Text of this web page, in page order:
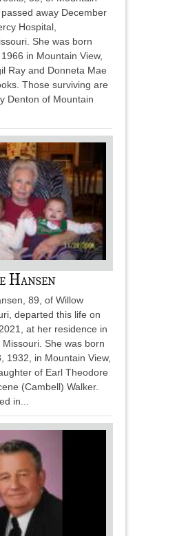
away December
Hospital,
She was born
in Mountain View,
Ray and Donneta Mae
Those surviving are
Denton of Mountain
Hansen
89, of Willow
departed this life on
at her residence in
She was born
1932, in Mountain View,
of Earl Theodore
(Cambell) Walker.
in...